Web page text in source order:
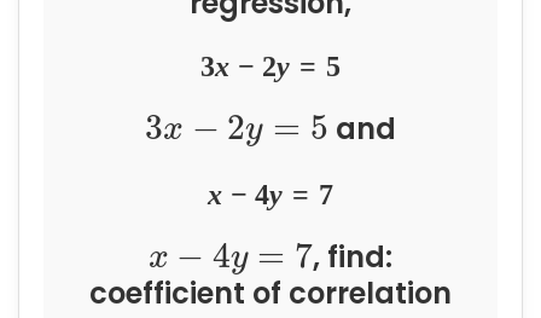
3x − 2y = 5
3x − 2y = 5 and
x − 4y = 7
x − 4y = 7, find:
coefficient of correlation